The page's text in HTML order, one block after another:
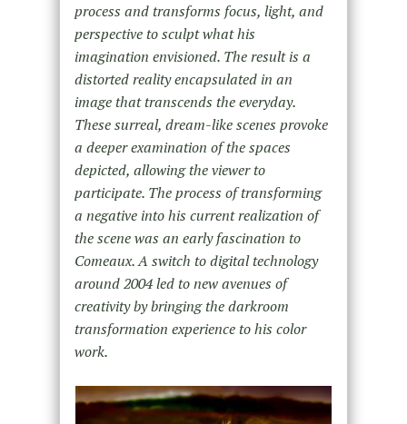
process and transforms focus, light, and
perspective to sculpt what his
imagination envisioned. The result is a
distorted reality encapsulated in an
image that transcends the everyday.
These surreal, dream-like scenes provoke
a deeper examination of the spaces
depicted, allowing the viewer to
participate. The process of transforming
a negative into his current realization of
the scene was an early fascination to
Comeaux. A switch to digital technology
around 2004 led to new avenues of
creativity by bringing the darkroom
transformation experience to his color
work.